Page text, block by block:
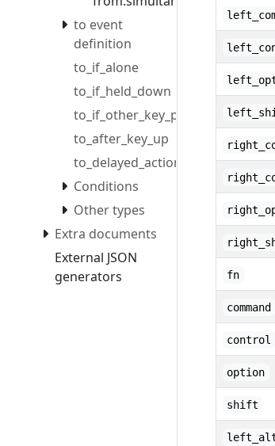
to event
definition
to_if_alone
to_if_held_down
to_if_other_key_pressed
to_after_key_up
to_delayed_action
Conditions
Other types
Extra documents
External JSON
generators
fn
command
control
option
shift